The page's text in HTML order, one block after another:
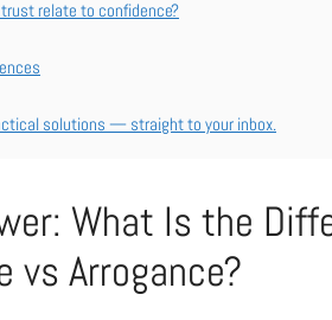
relate to confidence?
solutions — straight to your inbox.
What Is the
vs Arrogance?